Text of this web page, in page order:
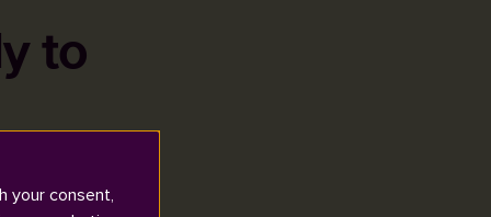
to
your consent,